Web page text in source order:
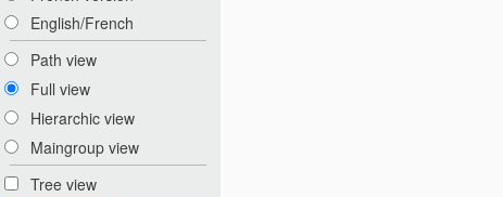
English/French
Path view
Full view
Hierarchic view
Maingroup view
Tree view